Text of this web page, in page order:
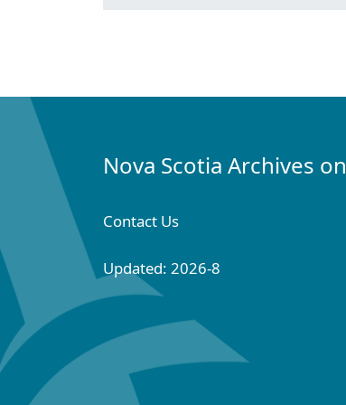
Nova Scotia Archives
Contact Us
Updated: 2026-8